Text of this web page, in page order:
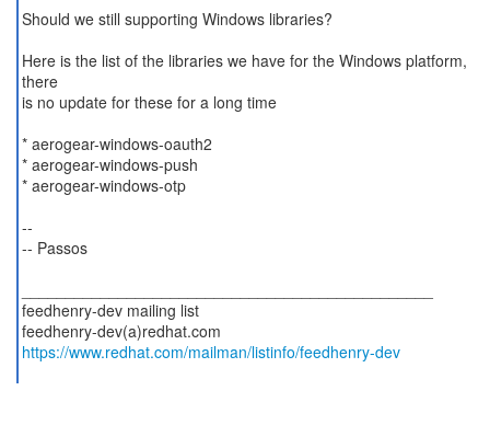
Should we still supporting Windows libraries?
Here is the list of the libraries we have for the Windows platform,
there
is no update for these for a long time
* aerogear-windows-oauth2
* aerogear-windows-push
* aerogear-windows-otp
--
-- Passos
feedhenry-dev mailing list
https://www.redhat.com/mailman/listinfo/feedhenry-dev